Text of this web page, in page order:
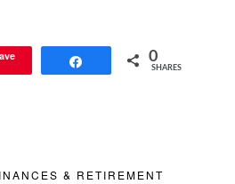
0
SHARES
& RETIREMENT